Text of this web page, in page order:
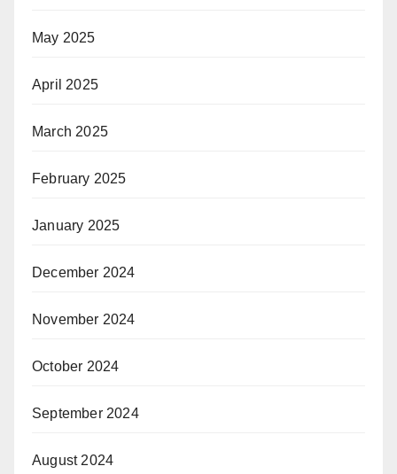
May 2025
April 2025
March 2025
February 2025
January 2025
December 2024
November 2024
October 2024
September 2024
August 2024